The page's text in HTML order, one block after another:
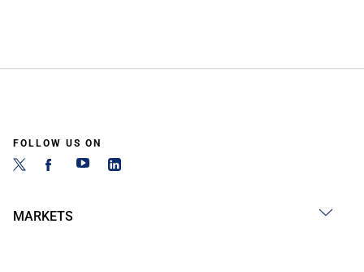
FOLLOW US ON
MARKETS